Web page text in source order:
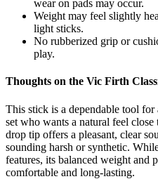
wear on pads may occur.
Weight may feel slightly
light sticks.
No rubberized grip or
play.
Thoughts on the Vic Firth
This stick is a dependable tool
set who wants a natural feel
drop tip offers a pleasant, clear
sounding harsh or synthetic.
features, its balanced weight and
comfortable and long-lasting.